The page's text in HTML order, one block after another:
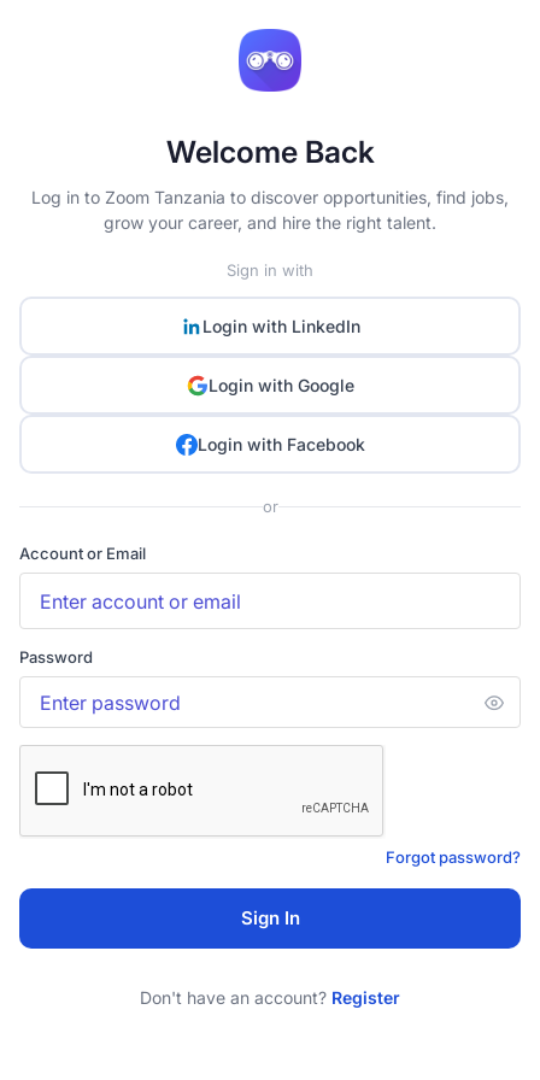
Welcome Back
Log in to Zoom Tanzania to discover opportunities, find jobs,
grow your career, and hire the right talent.
Sign in with
Login with LinkedIn
Login with Google
Login with Facebook
or
Account or Email
Password
Forgot password?
Sign In
Don't have an account? Register